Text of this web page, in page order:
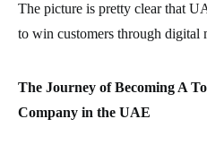
The picture is pretty clear that
to win customers through digital
The Journey of Becoming A
Company in the UAE